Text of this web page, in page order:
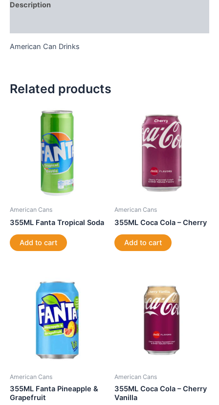
Description
American Can Drinks
Related products
American Cans
355ML Fanta Tropical Soda
Add to cart
American Cans
355ML Coca Cola – Cherry
Add to cart
American Cans
355ML Fanta Pineapple &
Grapefruit
American Cans
355ML Coca Cola – Cherry
Vanilla